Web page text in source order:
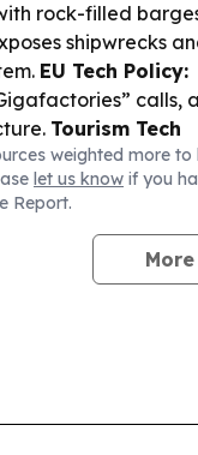
rock-filled
shipwrecks
EU Tech Policy:
calls,
Tourism Tech
and digital-based
life in the Old
by acquiring a
including
weighted more to
let us know if you
Report.
More